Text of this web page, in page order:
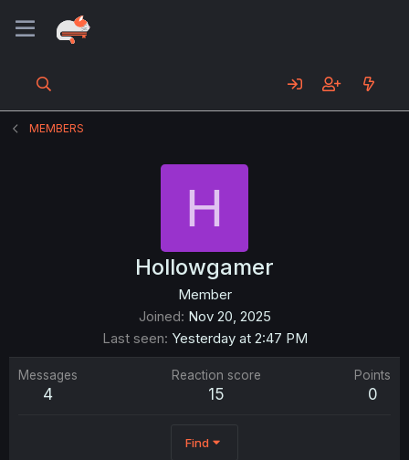
MEMBERS
H
Hollowgamer
Member
Joined Nov 20, 2025
Last seen Yesterday at 2:47 PM
Messages
4
Reaction score
15
Points
0
Find